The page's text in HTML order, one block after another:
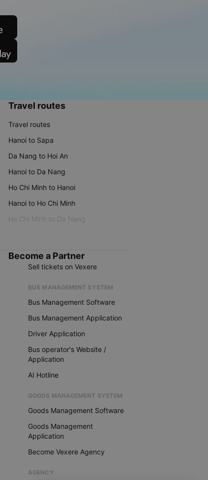
Travel routes
Travel routes
Hanoi to Sapa
Da Nang to Hoi An
Hanoi to Da Nang
Ho Chi Minh to Hanoi
Hanoi to Ho Chi Minh
Ho Chi Minh to Da Nang
Become a Partner
Sell tickets on Vexere
BUS MANAGEMENT SYSTEM
Bus Management Software
Bus Management Application
Driver Application
Bus operator's Website /
Application
AI Hotline
GOODS MANAGEMENT SYSTEM
Goods Management Software
Goods Management
Application
Become Vexere Agency
AGENCY